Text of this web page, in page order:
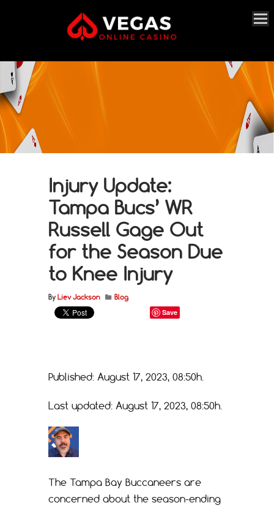
Injury Update:
Tampa Bucs’ WR
Russell Gage Out
for the Season Due
to Knee Injury
By Liev Jackson Blog
Save
Published: August 17, 2023, 08:50h.
Last updated: August 17, 2023, 08:50h.
The Tampa Bay Buccaneers are
concerned about the season-ending